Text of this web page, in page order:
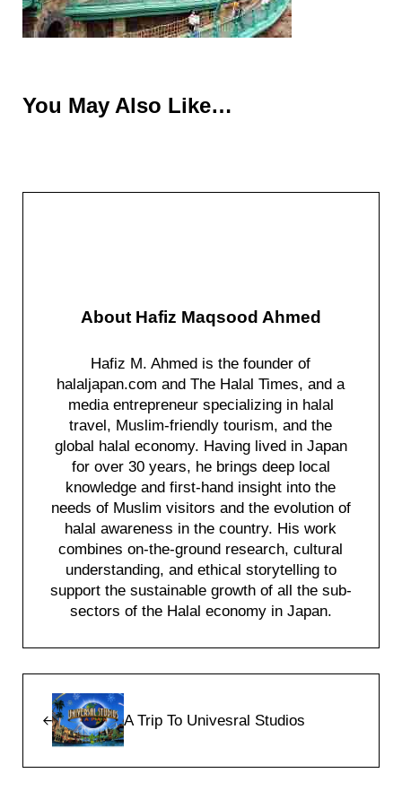
You May Also Like…
About Hafiz Maqsood Ahmed
Hafiz M. Ahmed is the founder of
halaljapan.com and The Halal Times, and a
media entrepreneur specializing in halal
travel, Muslim-friendly tourism, and the
global halal economy. Having lived in Japan
for over 30 years, he brings deep local
knowledge and first-hand insight into the
needs of Muslim visitors and the evolution of
halal awareness in the country. His work
combines on-the-ground research, cultural
understanding, and ethical storytelling to
support the sustainable growth of all the sub-
sectors of the Halal economy in Japan.
A Trip To Univesral Studios